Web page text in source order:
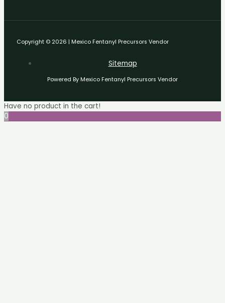
Copyright © 2026 | Mexico Fentanyl Precursors Vendor
Sitemap
Powered By Mexico Fentanyl Precursors Vendor
Have no product in the cart!
0